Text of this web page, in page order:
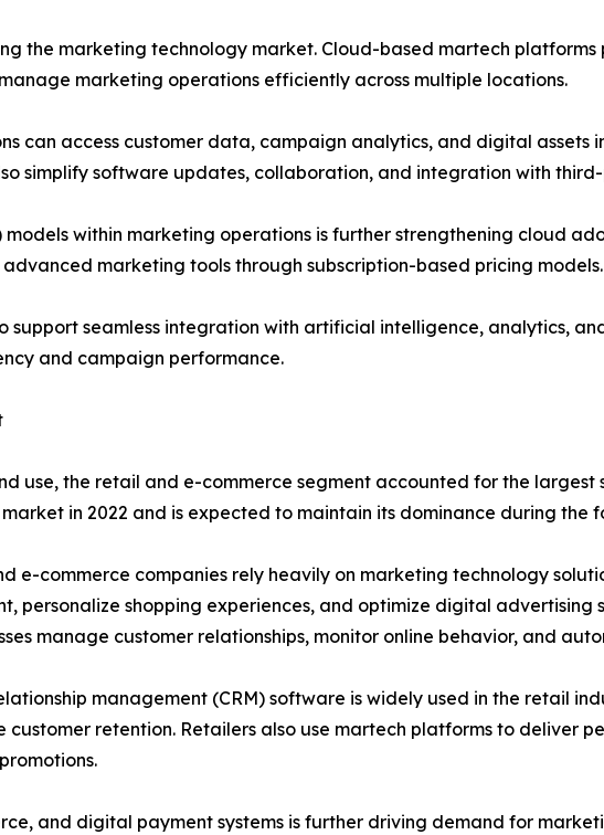
the marketing technology market. Cloud-based martech
marketing operations efficiently across multiple locations.
can access customer data, campaign analytics, and digital assets
simplify software updates, collaboration, and integration with
within marketing operations is further strengthening cloud
marketing tools through subscription-based pricing models.
seamless integration with artificial intelligence, analytics,
and campaign performance.
use, the retail and e-commerce segment accounted for the largest
in 2022 and is expected to maintain its dominance during the
e-commerce companies rely heavily on marketing technology
personalize shopping experiences, and optimize digital advertising
manage customer relationships, monitor online behavior, and
management (CRM) software is widely used in the retail
retention. Retailers also use martech platforms to deliver
and digital payment systems is further driving demand for